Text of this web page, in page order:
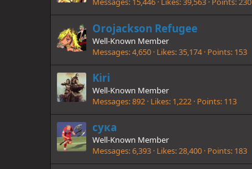
Orojackson Refugee
Well-Known Member
Messages 4,650 Likes 35,174 Points 153
Kiri
Well-Known Member
Messages 892 Likes 1,222 Points 113
сука
Well-Known Member
Messages 6,393 Likes 28,400 Points 183